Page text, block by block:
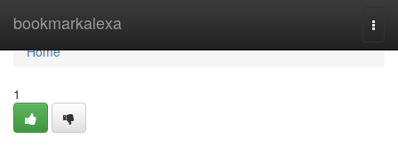
bookmarkalexa
Home
Home
1